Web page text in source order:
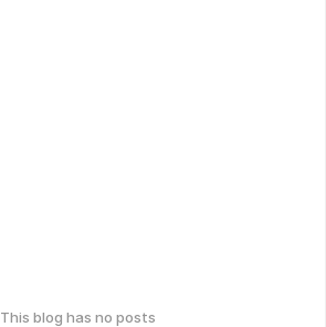
This blog has no posts